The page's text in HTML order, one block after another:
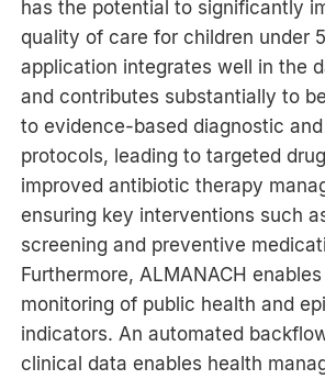
has the potential to significantly
quality of care for children under
application integrates well in the
and contributes substantially to
to evidence-based diagnostic
protocols, leading to targeted
improved antibiotic therapy
ensuring key interventions such
screening and preventive
Furthermore, ALMANACH
monitoring of public health and
indicators. An automated
clinical data enables health